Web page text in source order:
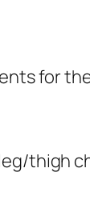
for
thigh